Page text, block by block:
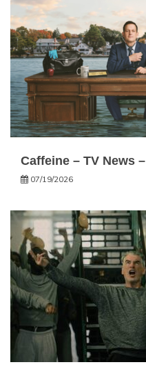
Caffeine – TV News
07/19/2026